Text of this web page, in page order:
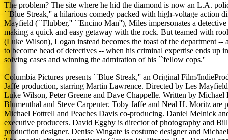
The problem? The site where he hid the diamond is now an L.A.
``Blue Streak,'' a hilarious comedy packed with high-voltage action
Mayfield (``Flubber,'' ``Encino Man''), Miles impersonates a
making a quick and easy getaway with the rock. But teamed with
(Luke Wilson), Logan instead becomes the toast of the department --
to become head of detectives -- when his criminal expertise ends up
solving cases and winning the admiration of his ``fellow cops.''
Columbia Pictures presents ``Blue Streak,'' an Original Film/
Jaffe production, starring Martin Lawrence. Directed by Les
Luke Wilson, Peter Greene and Dave Chappelle. Written by
Blumenthal and Steve Carpenter. Toby Jaffe and Neal H. Moritz are
Michael Fottrell and Peaches Davis co-producing. Daniel Melnick
executive producers. David Eggby is director of photography and
production designer. Denise Wingate is costume designer and